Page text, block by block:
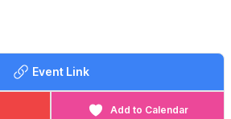
Event Link
Add to Calendar